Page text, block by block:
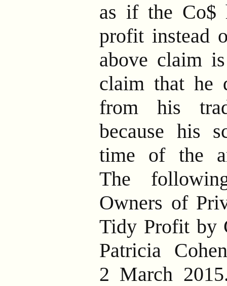
as if the Co$
profit instead
above claim
claim that he
from his
because his
time of the
The
Owners of
Tidy Profit by
Patricia
2 March